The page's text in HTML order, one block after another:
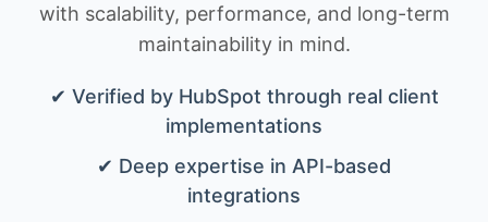
with scalability, performance, and long-term
maintainability in mind.
✔ Verified by HubSpot through real client
implementations
✔ Deep expertise in API-based
integrations